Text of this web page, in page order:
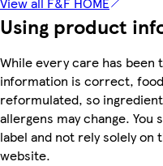
Using product
While every care has
information is correct,
reformulated, so
allergens may change.
label and not rely solely
website.